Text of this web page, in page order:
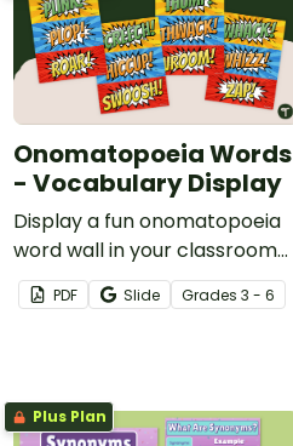
Onomatopoeia Words
- Vocabulary Display
Display a fun onomatopoeia
word wall in your classroom
with printable cards
containing onomatopoeia
PDF Slide Grades 3 - 6
Plus Plan